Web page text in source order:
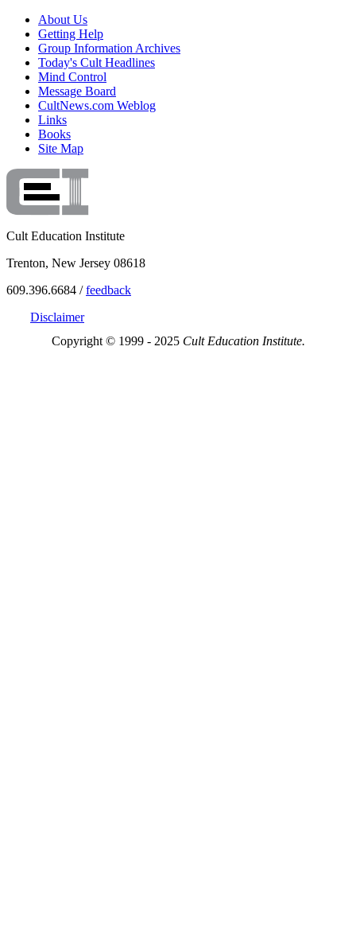
About Us
Getting Help
Group Information Archives
Today's Cult Headlines
Mind Control
Message Board
CultNews.com Weblog
Links
Books
Site Map
Cult Education Institute
Trenton, New Jersey 08618
609.396.6684 /feedback
Disclaimer
Copyright © 1999 - 2025 Cult Education Institute.